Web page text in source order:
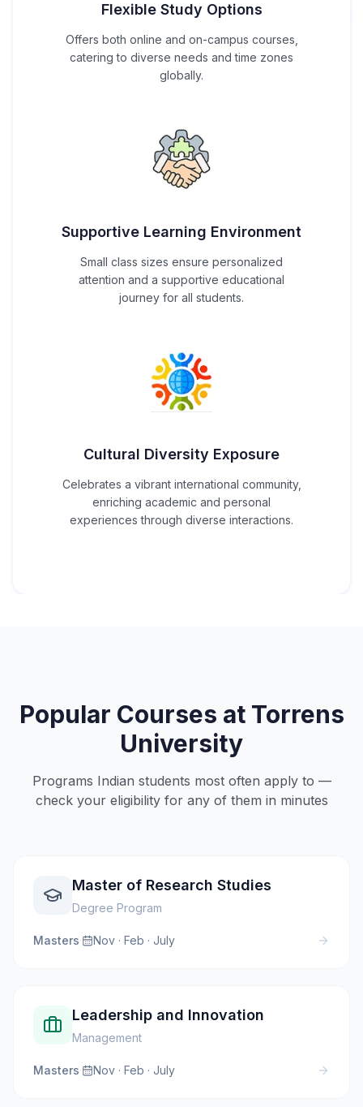
Flexible Study Options
Offers both online and on-campus courses,
catering to diverse needs and time zones
globally.
Supportive Learning Environment
Small class sizes ensure personalized
attention and a supportive educational
journey for all students.
Cultural Diversity Exposure
Celebrates a vibrant international community,
enriching academic and personal
experiences through diverse interactions.
Popular Courses at Torrens
University
Programs Indian students most often apply to —
check your eligibility for any of them in minutes
Master of Research Studies
Degree Program
Masters· Nov · Feb · July
Leadership and Innovation
Management
Masters· Nov · Feb · July